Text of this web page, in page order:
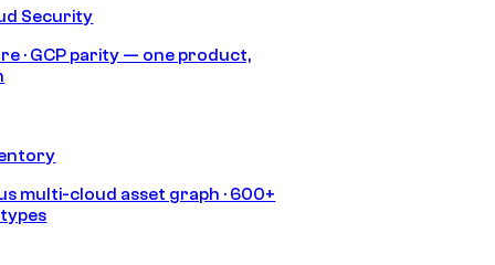
Security
· GCP parity — one product,
multi-cloud asset graph · 600+